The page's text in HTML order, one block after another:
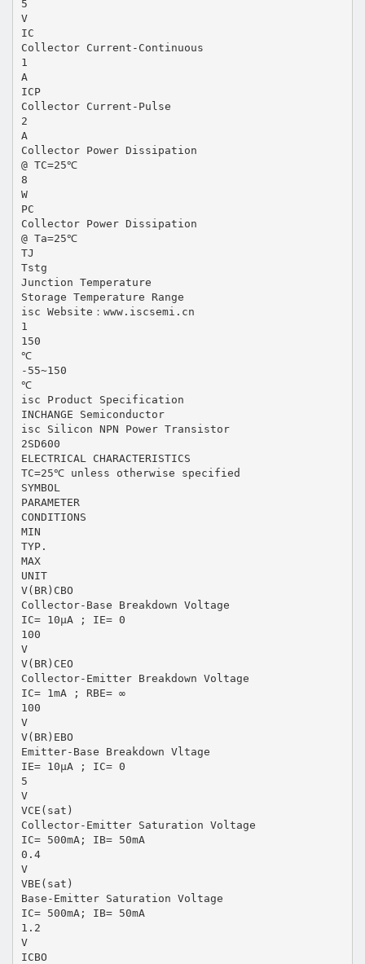
5
V
IC
Collector Current-Continuous
1
A
ICP
Collector Current-Pulse
2
A
Collector Power Dissipation
@ TC=25℃
8
W
PC
Collector Power Dissipation
@ Ta=25℃
TJ
Tstg
Junction Temperature
Storage Temperature Range
isc Website：www.iscsemi.cn
1
150
℃
-55~150
℃
isc Product Specification
INCHANGE Semiconductor
isc Silicon NPN Power Transistor
2SD600
ELECTRICAL CHARACTERISTICS
TC=25℃ unless otherwise specified
SYMBOL
PARAMETER
CONDITIONS
MIN
TYP.
MAX
UNIT
V(BR)CBO
Collector-Base Breakdown Voltage
IC= 10μA ; IE= 0
100
V
V(BR)CEO
Collector-Emitter Breakdown Voltage
IC= 1mA ; RBE= ∞
100
V
V(BR)EBO
Emitter-Base Breakdown Vltage
IE= 10μA ; IC= 0
5
V
VCE(sat)
Collector-Emitter Saturation Voltage
IC= 500mA; IB= 50mA
0.4
V
VBE(sat)
Base-Emitter Saturation Voltage
IC= 500mA; IB= 50mA
1.2
V
ICBO